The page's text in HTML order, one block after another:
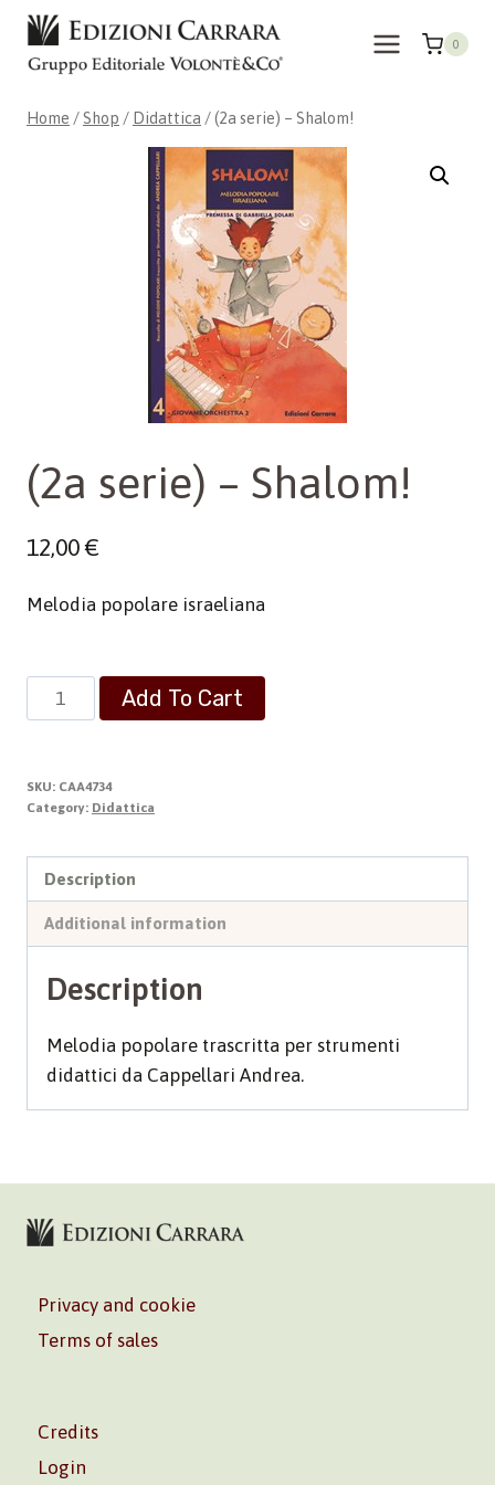
Skip
content
0
Home / Shop / Didattica /(2a serie) – Shalom!
(2a serie) – Shalom!
12,00€
Melodia popolare israeliana
serie)
Shalom!
quantity
Add To Cart
SKU: CAA4734
Category: Didattica
Description
Additional information
Description
Melodia popolare trascritta per strumenti
didattici da Cappellari Andrea.
Privacy and cookie
Terms of sales
Credits
Login